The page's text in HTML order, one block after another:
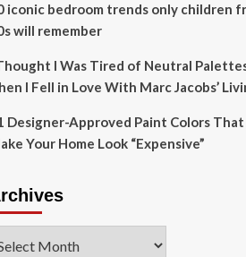
iconic bedroom trends only children
will remember
I Was Tired of Neutral
I Fell in Love With Marc Jacobs’
Designer-Approved Paint Colors
Your Home Look “Expensive”